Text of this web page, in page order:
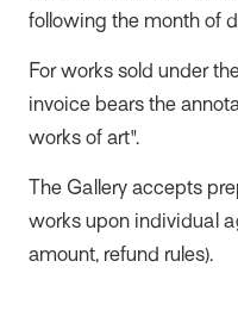
following the month of
For works sold under
invoice bears the
works of art".
The Gallery accepts
works upon individual
amount, refund rules).